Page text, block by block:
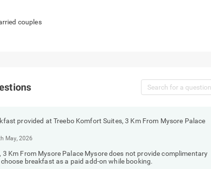
couples
provided at Treebo Komfort Suites, 3 Km From Mysore Palace
May, 2026
3 Km From Mysore Palace Mysore does not provide complimentary
breakfast as a paid add-on while booking.